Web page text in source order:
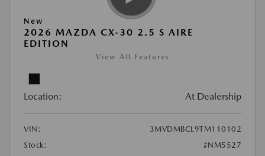
New
2026 MAZDA CX-30 2.5 S AIRE
EDITION
View All Features
Location: At Dealership
VIN:
3MVDMBCL9TM110102
Stock:
#NM5527